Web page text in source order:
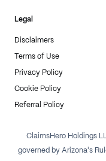
Legal
Disclaimers
Terms of Use
Privacy Policy
Cookie Policy
Referral Policy
ClaimsHero Holdings
governed by Arizona's